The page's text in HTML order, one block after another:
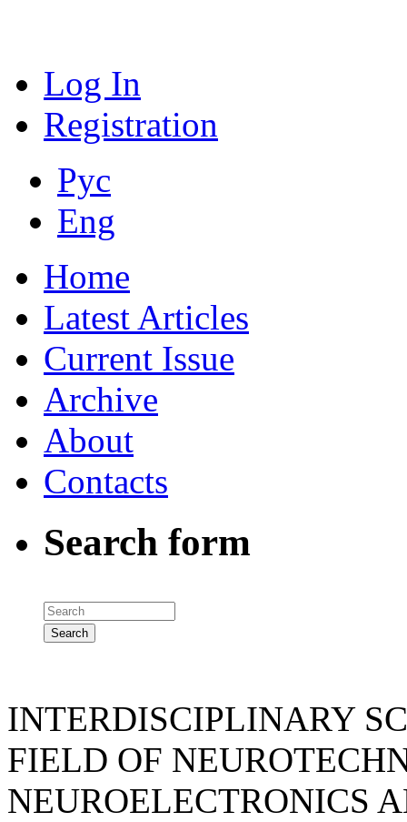
Log In
Registration
Рус
Eng
Home
Latest Articles
Current Issue
Archive
About
Contacts
Search form
INTERDISCIPLINARY
FIELD OF
NEUROELECTRONICS